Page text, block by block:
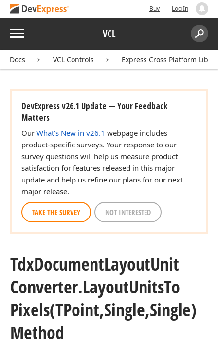
Buy Log In
Menu VCL
Search:
Docs VCL Controls Express Cross Platform
DevExpress v26.1 Update — Your Feedback
Matters
Our What's New in v26.1 webpage includes
product-specific surveys. Your response to our
survey questions will help us measure product
satisfaction for features released in this major
update and help us refine our plans for our next
major release.
TAKE THE SURVEY NOT INTERESTED
TdxDocumentLayoutUnit
Converter.LayoutUnitsTo
Pixels(TPoint,Single,Single)
Method